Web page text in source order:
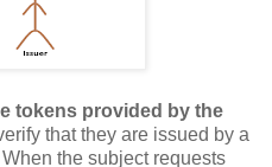
tokens provided by the
that they are issued by a
When the subject requests